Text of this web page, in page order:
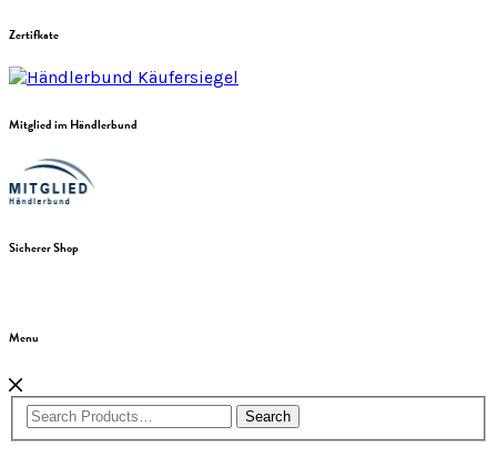
Zertifkate
Mitglied im Händlerbund
Sicherer Shop
Menu
Search